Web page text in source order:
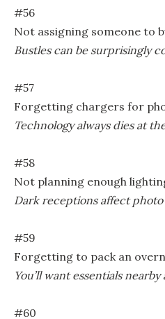
#56
Not assigning someone to
Bustles can be surprisingly
#57
Forgetting chargers for
Technology always dies at
#58
Not planning enough
Dark receptions affect photo
#59
Forgetting to pack an
You’ll want essentials
#60